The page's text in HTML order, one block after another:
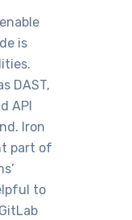
is
DAST,
API
Iron
part of
to